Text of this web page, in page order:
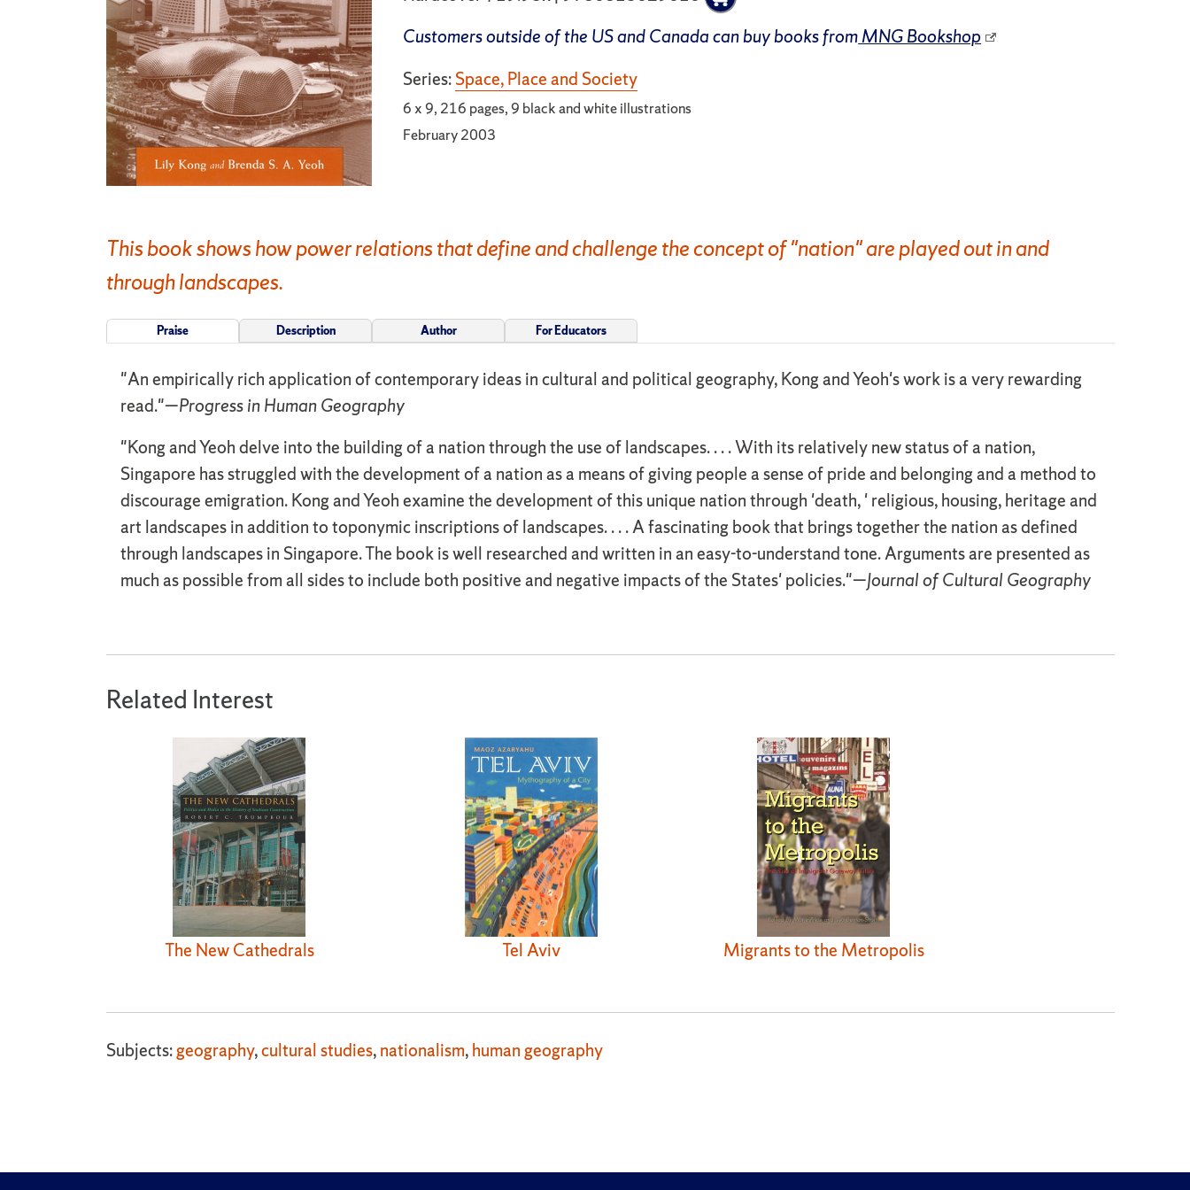
Customers outside of the US and Canada can buy books fromMNG Bookshop
Series:Space, Place and Society
6 x 9, 216 pages, 9 black and white illustrations
February 2003
This book shows how power relations that define and challenge the concept of "nation" are played out in and
through landscapes.
Praise Description Author For Educators
"An empirically rich application of contemporary ideas in cultural and political geography, Kong and Yeoh's work is a very rewarding
read."—Progress in Human Geography
"Kong and Yeoh delve into the building of a nation through the use of landscapes. . . . With its relatively new status of a nation,
Singapore has struggled with the development of a nation as a means of giving people a sense of pride and belonging and a method to
discourage emigration. Kong and Yeoh examine the development of this unique nation through 'death, ' religious, housing, heritage and
art landscapes in addition to toponymic inscriptions of landscapes. . . . A fascinating book that brings together the nation as defined
through landscapes in Singapore. The book is well researched and written in an easy-to-understand tone. Arguments are presented as
much as possible from all sides to include both positive and negative impacts of the States' policies."—Journal of Cultural Geography
Related Interest
The New Cathedrals Tel Aviv Migrants to the Metropolis
Subjects:geography,cultural studies,nationalism,human geography